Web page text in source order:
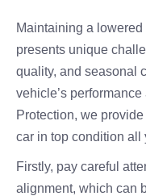
Maintaining a
presents unique
quality, and seasonal
vehicle’s
Protection, we
car in top condition all
Firstly, pay careful
alignment, which can